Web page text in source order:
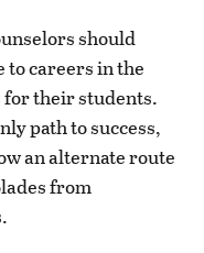
should
to careers in the
their students.
path to success,
an alternate route
from